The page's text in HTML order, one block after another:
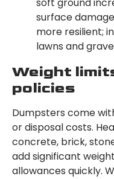
soft ground
surface
more resilient;
lawns and
Weight
policies
Dumpsters come
or disposal costs.
concrete, brick,
add significant
allowances quickly.